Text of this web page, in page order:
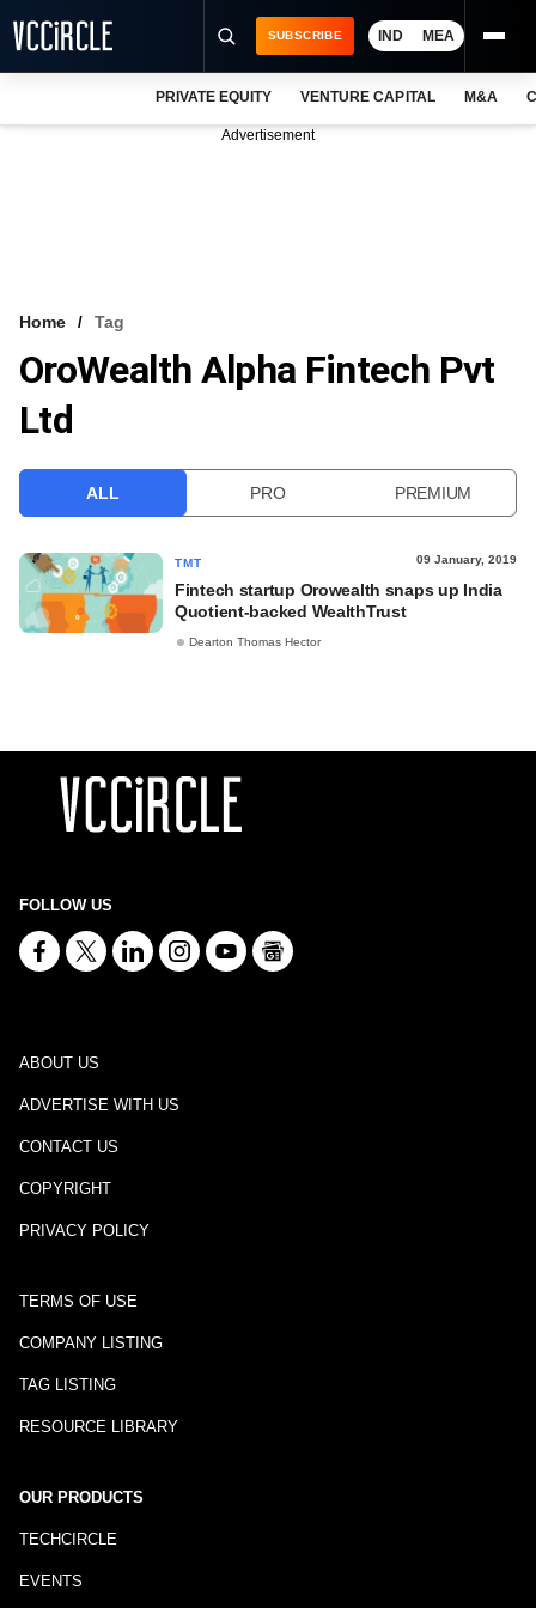
VCC INTELLIGENCE
FREE NEWSLETTER
SUBSCRIBE IND MEA
PRIVATE EQUITY VENTURE CAPITAL M&A
Advertisement
Home Tag
OroWealth Alpha Fintech Pvt
Ltd
ALL PRO PREMIUM
TMT 09 January, 2019
Fintech startup Orowealth snaps up India
Quotient-backed WealthTrust
Dearton Thomas Hector
FOLLOW US
ABOUT US
ADVERTISE WITH US
CONTACT US
COPYRIGHT
PRIVACY POLICY
TERMS OF USE
COMPANY LISTING
TAG LISTING
RESOURCE LIBRARY
OUR PRODUCTS
TECHCIRCLE
EVENTS